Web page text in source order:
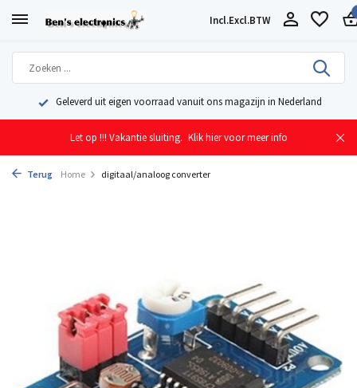
Incl.Excl.BTW
Geleverd uit eigen voorraad vanuit ons magazijn in Nederland
Let op !!! Vakantie sluiting. Klik hier voor meer info
Terug Home digitaal/analoog converter